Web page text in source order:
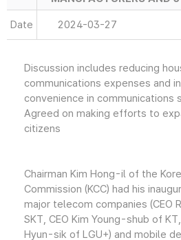
Date 2024-03-27
Discussion includes reducing
communications expenses and
convenience in communications
Agreed on making efforts to
citizens
Chairman Kim Hong-il of the
Commission (KCC) had his
major telecom companies (CEO
SKT, CEO Kim Young-shub of
Hyun-sik of LGU+) and mobile